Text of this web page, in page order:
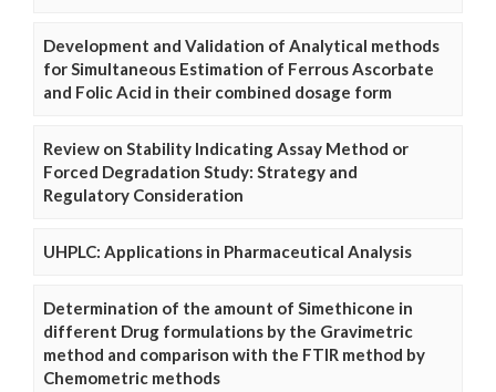
Development and Validation of Analytical methods
for Simultaneous Estimation of Ferrous Ascorbate
and Folic Acid in their combined dosage form
Review on Stability Indicating Assay Method or
Forced Degradation Study: Strategy and
Regulatory Consideration
UHPLC: Applications in Pharmaceutical Analysis
Determination of the amount of Simethicone in
different Drug formulations by the Gravimetric
method and comparison with the FTIR method by
Chemometric methods